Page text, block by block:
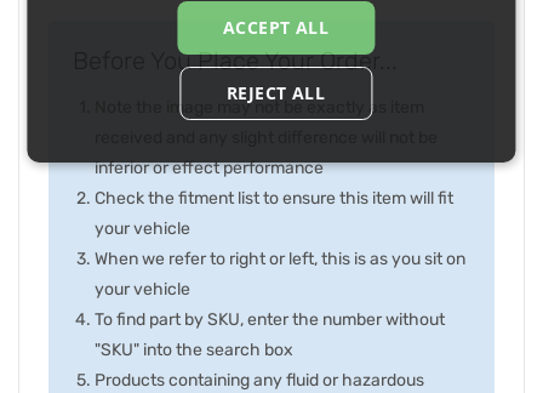
Before You Place Your Order...
Note the image may not be exactly as item
inferior or effect performance
Check the fitment list to ensure this item will fit
your vehicle
When we refer to right or left, this is as you sit on
your vehicle
To find part by SKU, enter the number without
"SKU" into the search box
Products containing any fluid or hazardous
ACCEPT ALL
REJECT ALL